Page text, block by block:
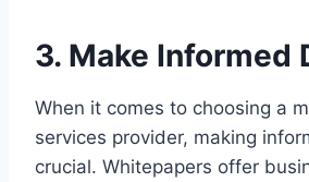
3. Make Informed
When it comes to choosing a
services provider, making
crucial. Whitepapers offer